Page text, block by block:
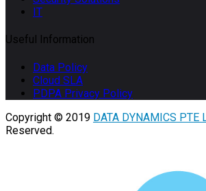
IT
Useful Information
Data Policy
Cloud SLA
PDPA Privacy Policy
Copyright © 2019 DATA DYNAMICS PTE
Reserved.